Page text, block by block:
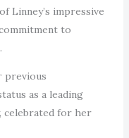
Linney’s impressive
to
previous
as a leading
celebrated for her